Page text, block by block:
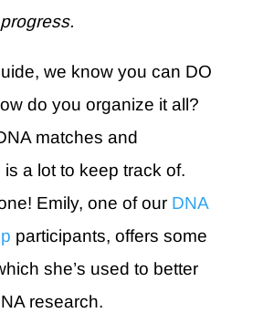
we know you can DO
do you organize it all?
matches and
a lot to keep track of.
Emily, one of our DNA
participants, offers some
she’s used to better
research.